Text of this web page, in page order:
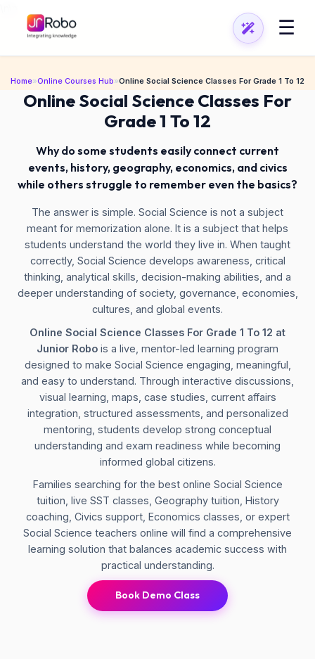
☰
Home»Online Courses Hub»Online Social Science Classes For Grade 1 To 12
Online Social Science Classes For
Grade 1 To 12
Why do some students easily connect current
events, history, geography, economics, and civics
while others struggle to remember even the basics?
The answer is simple. Social Science is not a subject
meant for memorization alone. It is a subject that helps
students understand the world they live in. When taught
correctly, Social Science develops awareness, critical
thinking, analytical skills, decision-making abilities, and a
deeper understanding of society, governance, economies,
cultures, and global events.
Online Social Science Classes For Grade 1 To 12 at
Junior Robo is a live, mentor-led learning program
designed to make Social Science engaging, meaningful,
and easy to understand. Through interactive discussions,
visual learning, maps, case studies, current affairs
integration, structured assessments, and personalized
mentoring, students develop strong conceptual
understanding and exam readiness while becoming
informed global citizens.
Families searching for the best online Social Science
tuition, live SST classes, Geography tuition, History
coaching, Civics support, Economics classes, or expert
Social Science teachers online will find a comprehensive
learning solution that balances academic success with
practical understanding.
Book Demo Class